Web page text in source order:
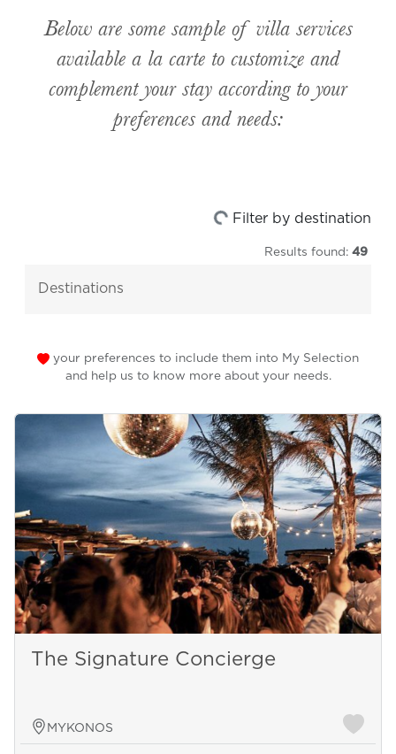
Below are some sample of villa services
available a la carte to customize and
complement your stay according to your
preferences and needs:
Filter by destination
Results found: 49
your preferences to include them into My Selection
and help us to know more about your needs.
The Signature Concierge
MYKONOS